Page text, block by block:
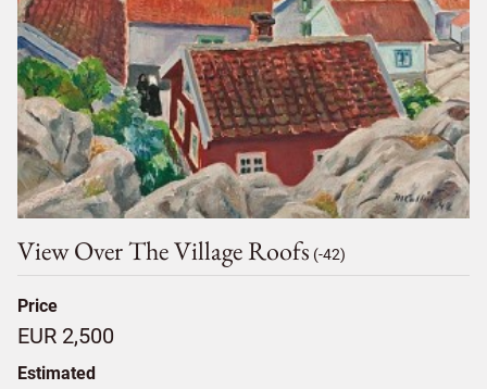
View Over The Village Roofs (-42)
Price
EUR 2,500
Estimated